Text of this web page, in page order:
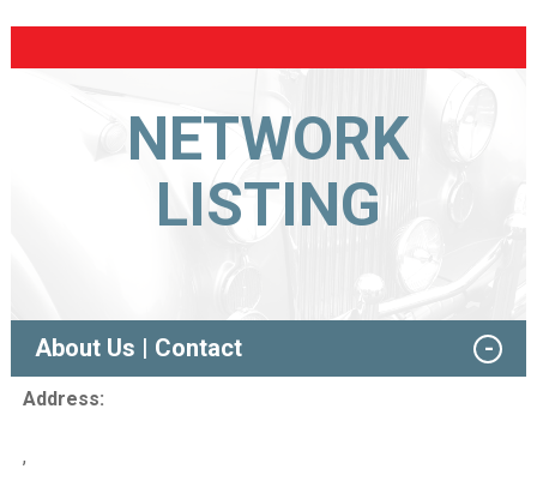
NETWORK
LISTING
About Us | Contact
Address:
,